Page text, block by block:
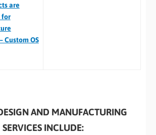
are
for
Custom OS
AND MANUFACTURING
SERVICES INCLUDE: